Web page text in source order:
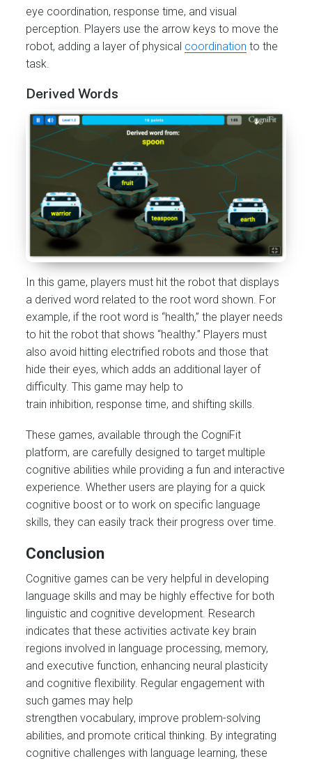
eye coordination, response time, and visual
perception. Players use the arrow keys to move the
robot, adding a layer of physical coordination to the
task.
Derived Words
In this game, players must hit the robot that displays
a derived word related to the root word shown. For
example, if the root word is “health,” the player needs
to hit the robot that shows “healthy.” Players must
also avoid hitting electrified robots and those that
hide their eyes, which adds an additional layer of
difficulty. This game may help to
train inhibition, response time, and shifting skills.
These games, available through the CogniFit
platform, are carefully designed to target multiple
cognitive abilities while providing a fun and interactive
experience. Whether users are playing for a quick
cognitive boost or to work on specific language
skills, they can easily track their progress over time.
Conclusion
Cognitive games can be very helpful in developing
language skills and may be highly effective for both
linguistic and cognitive development. Research
indicates that these activities activate key brain
regions involved in language processing, memory,
and executive function, enhancing neural plasticity
and cognitive flexibility. Regular engagement with
such games may help
strengthen vocabulary, improve problem-solving
abilities, and promote critical thinking. By integrating
cognitive challenges with language learning, these